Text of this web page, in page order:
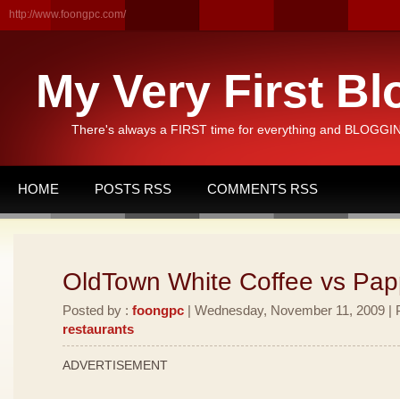
http://www.foongpc.com/
My Very First
There's always a FIRST time for everything and
HOME POSTS RSS COMMENTS RSS
OldTown White Coffee vs
Posted by : foongpc | Wednesday, November 11, 2009 |
restaurants
ADVERTISEMENT